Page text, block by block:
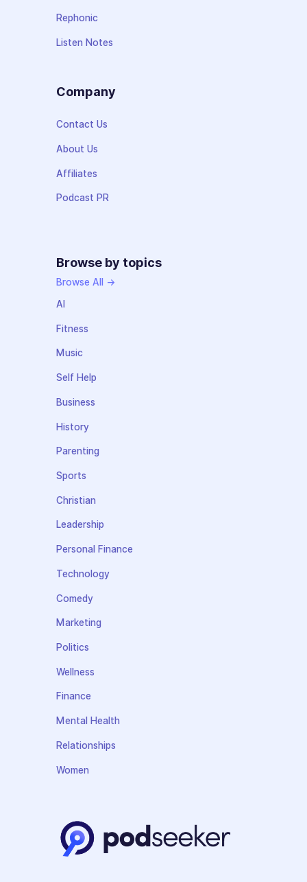
Rephonic
Listen Notes
Company
Contact Us
About Us
Affiliates
Podcast PR
Browse by topics
Browse All →
AI
Fitness
Music
Self Help
Business
History
Parenting
Sports
Christian
Leadership
Personal Finance
Technology
Comedy
Marketing
Politics
Wellness
Finance
Mental Health
Relationships
Women